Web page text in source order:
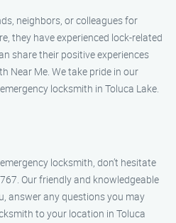
neighbors, or colleagues for
they have experienced lock-related
share their positive experiences
Near Me. We take pride in our
locksmith in Toluca Lake.
locksmith, don’t hesitate
Our friendly and knowledgeable
answer any questions you may
to your location in Toluca